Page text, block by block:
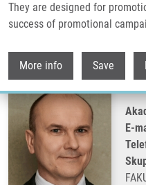
They are designed for
success of promotional
More info Save
Drábek Jiří Ph.D.
E-